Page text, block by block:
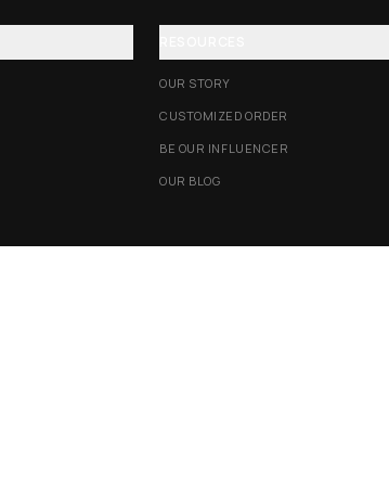
OUR STORY
CUSTOMIZED ORDER
BE OUR INFLUENCER
OUR BLOG